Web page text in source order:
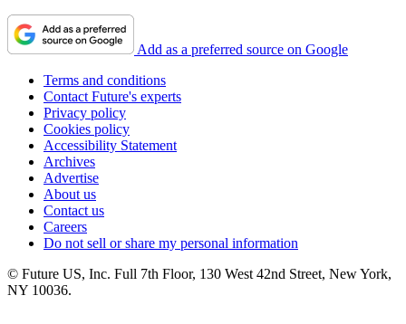
Add as a preferred source on Google
Terms and conditions
Contact Future's experts
Privacy policy
Cookies policy
Accessibility Statement
Archives
Advertise
About us
Contact us
Careers
Do not sell or share my personal information
© Future US, Inc. Full 7th Floor, 130 West 42nd Street, New York,
NY 10036.